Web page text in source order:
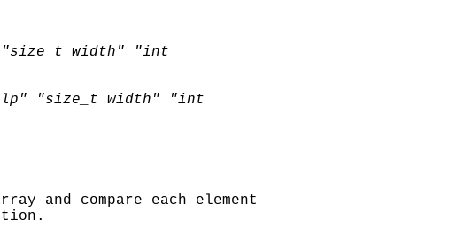
width"
"int
"size_t width"
"int
and compare each element